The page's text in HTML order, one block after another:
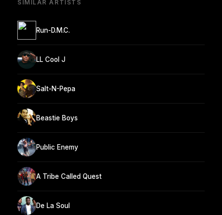
SIMILAR ARTISTS
Run-D.M.C.
LL Cool J
Salt-N-Pepa
Beastie Boys
Public Enemy
A Tribe Called Quest
De La Soul